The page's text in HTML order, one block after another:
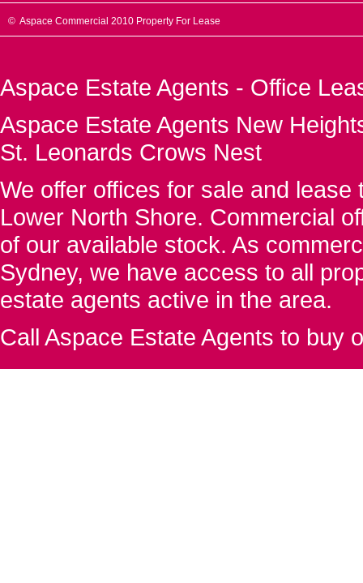
© Aspace Commercial 2010 Property For Lease
Aspace Estate Agents - Office
Aspace Estate Agents New
St. Leonards Crows Nest
We offer offices for sale and
Lower North Shore. Commercial
of our available stock. As
Sydney, we have access to all
estate agents active in the area.
Call Aspace Estate Agents to buy